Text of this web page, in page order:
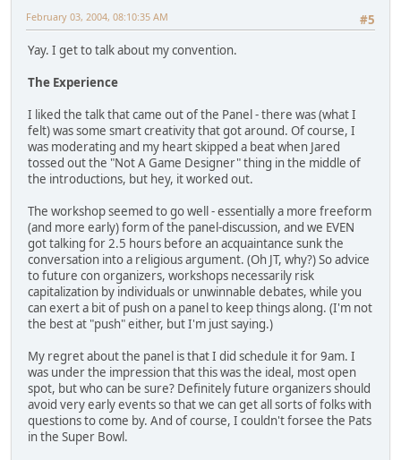
#5
February 03, 2004, 08:10:35 AM
Yay. I get to talk about my convention.
The Experience
I liked the talk that came out of the Panel - there was (what I
felt) was some smart creativity that got around. Of course, I
was moderating and my heart skipped a beat when Jared
tossed out the "Not A Game Designer" thing in the middle of
the introductions, but hey, it worked out.
The workshop seemed to go well - essentially a more freeform
(and more early) form of the panel-discussion, and we EVEN
got talking for 2.5 hours before an acquaintance sunk the
conversation into a religious argument. (Oh JT, why?) So advice
to future con organizers, workshops necessarily risk
capitalization by individuals or unwinnable debates, while you
can exert a bit of push on a panel to keep things along. (I'm not
the best at "push" either, but I'm just saying.)
My regret about the panel is that I did schedule it for 9am. I
was under the impression that this was the ideal, most open
spot, but who can be sure? Definitely future organizers should
avoid very early events so that we can get all sorts of folks with
questions to come by. And of course, I couldn't forsee the Pats
in the Super Bowl.